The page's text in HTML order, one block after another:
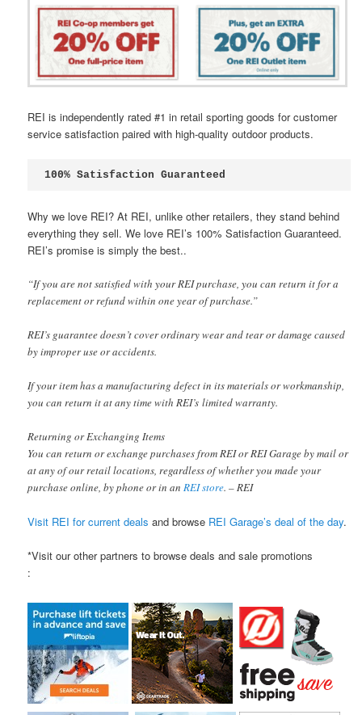
REI is independently rated #1 in retail sporting goods for customer
service satisfaction paired with high-quality outdoor products.
100% Satisfaction Guaranteed
Why we love REI? At REI, unlike other retailers, they stand behind
everything they sell. We love REI’s 100% Satisfaction Guaranteed.
REI’s promise is simply the best..
“If you are not satisfied with your REI purchase, you can return it for a
replacement or refund within one year of purchase.”
REI’s guarantee doesn’t cover ordinary wear and tear or damage caused
by improper use or accidents.
If your item has a manufacturing defect in its materials or workmanship,
you can return it at any time with REI’s limited warranty.
Returning or Exchanging Items
You can return or exchange purchases from REI or REI Garage by mail or
at any of our retail locations, regardless of whether you made your
purchase online, by phone or in anREI store. – REI
Visit REI for current deals and browse REI Garage’s deal of the day.
*Visit our other partners to browse deals and sale promotions
: